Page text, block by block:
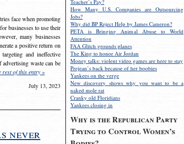
Teacher’s Pay?
How Many U.S. Companies are Outsourcing
Jobs?
Why did BP Reject Help by James Cameron?
PETA is Bringing Animal Abuse to World
Attention
FAA Glitch grounds planes
The King to honor Air Jordan
Money talks: violent video games are here to stay
Prejean’s back because of her boobies
Yankees on the verge
New discovery shows why you want to be a
naked mole rat
Cranky old Floridians
Yankees closing in
Why is the Republican Party
Trying to Control Women’s
face when promoting
businesses to use their
many businesses
a positive return on
and ineffective
waste can be
rest of this entry »
July 13, 2023
never